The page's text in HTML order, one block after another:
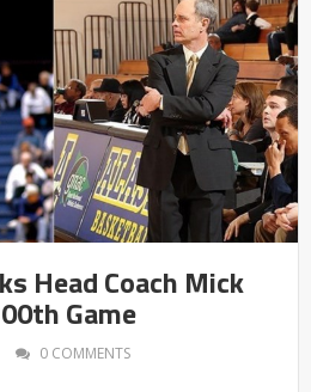
Head Coach Mick
Game
0 COMMENTS